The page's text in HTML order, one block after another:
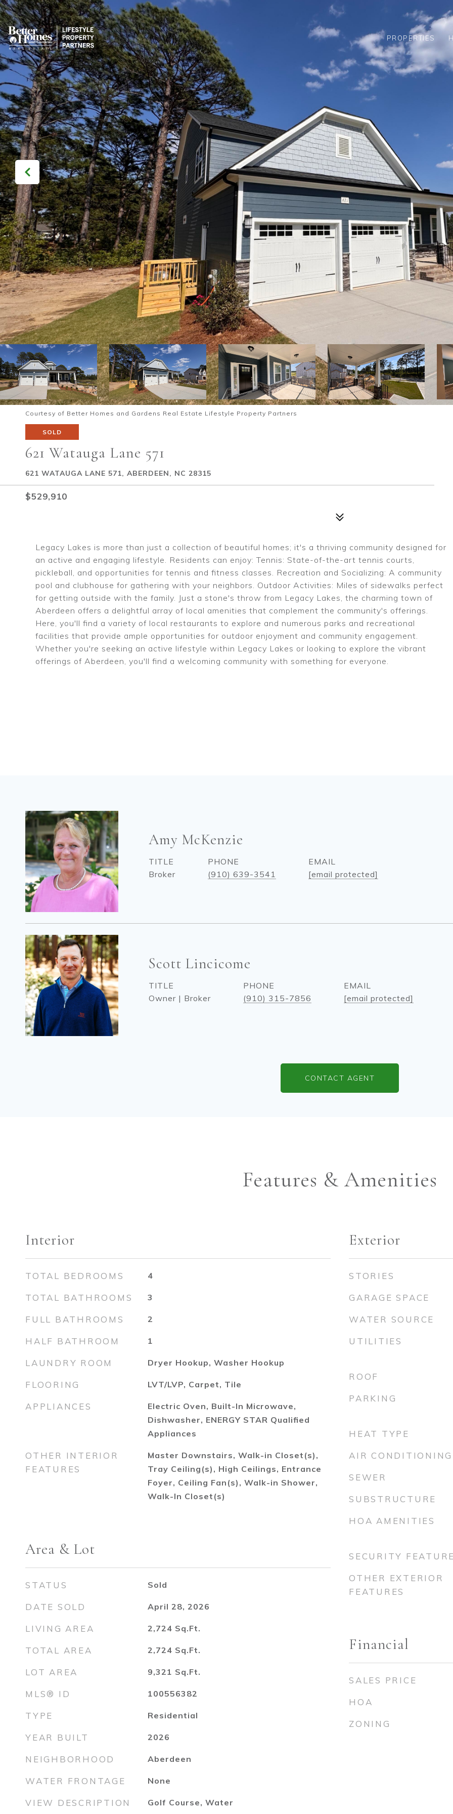
PROPERTIES
Courtesy of Better Homes and Gardens Real Estate Lifestyle Property Partners
SOLD
621 Watauga Lane 571
621 WATAUGA LANE 571, ABERDEEN, NC 28315
$529,910
Legacy Lakes is more than just a collection of beautiful homes; it's a thriving community designed for
an active and engaging lifestyle. Residents can enjoy: Tennis: State-of-the-art tennis courts,
pickleball, and opportunities for tennis and fitness classes. Recreation and Socializing: A community
pool and clubhouse for gathering with your neighbors. Outdoor Activities: Miles of sidewalks perfect
for getting outside with the family. Just a stone's throw from Legacy Lakes, the charming town of
Aberdeen offers a delightful array of local amenities that complement the community's offerings.
Here, you'll find a variety of local restaurants to explore and numerous parks and recreational
facilities that provide ample opportunities for outdoor enjoyment and community engagement.
Whether you're seeking an active lifestyle within Legacy Lakes or looking to explore the vibrant
offerings of Aberdeen, you'll find a welcoming community with something for everyone.
Amy McKenzie
TITLE
Broker
PHONE
(910) 639-3541
EMAIL
[email protected]
Scott Lincicome
TITLE
Owner | Broker
PHONE
(910) 315-7856
EMAIL
[email protected]
CONTACT AGENT
Features & Amenities
Interior
TOTAL BEDROOMS 4
TOTAL BATHROOMS 3
FULL BATHROOMS 2
HALF BATHROOM 1
LAUNDRY ROOM Dryer Hookup, Washer Hookup
FLOORING LVT/LVP, Carpet, Tile
APPLIANCES
Electric Oven, Built-In Microwave,
Dishwasher, ENERGY STAR Qualified
Appliances
OTHER INTERIOR
FEATURES
Master Downstairs, Walk-in Closet(s),
Tray Ceiling(s), High Ceilings, Entrance
Foyer, Ceiling Fan(s), Walk-in Shower,
Walk-In Closet(s)
Area & Lot
STATUS Sold
DATE SOLD April 28, 2026
LIVING AREA 2,724 Sq.Ft.
TOTAL AREA 2,724 Sq.Ft.
LOT AREA 9,321 Sq.Ft.
MLS® ID 100556382
TYPE Residential
YEAR BUILT 2026
NEIGHBORHOOD Aberdeen
WATER FRONTAGE None
VIEW DESCRIPTION Golf Course, Water
Exterior
STORIES
GARAGE SPACE
WATER SOURCE
UTILITIES
ROOF
PARKING
HEAT TYPE
AIR CONDITIONING
SEWER
SUBSTRUCTURE
HOA AMENITIES
SECURITY
OTHER EXTERIOR
FEATURES
Financial
SALES PRICE
HOA
ZONING